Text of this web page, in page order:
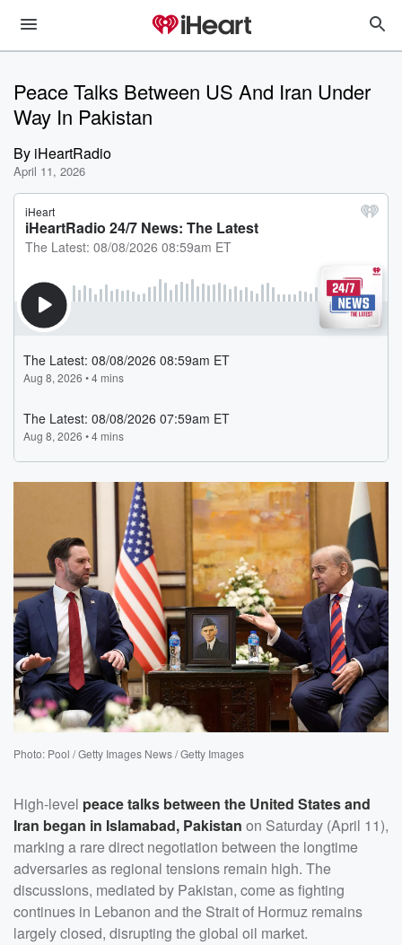
Peace Talks Between US And Iran Under
Way In Pakistan
By iHeartRadio
April 11, 2026
Photo: Pool / Getty Images News / Getty Images
High-level peace talks between the United States and
Iran began in Islamabad, Pakistan on Saturday (April 11),
marking a rare direct negotiation between the longtime
adversaries as regional tensions remain high. The
discussions, mediated by Pakistan, come as fighting
continues in Lebanon and the Strait of Hormuz remains
largely closed, disrupting the global oil market.